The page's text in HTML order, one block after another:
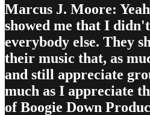
Marcus J. Moore:
showed me that I
everybody else. They
their music that, as
and still appreciate
much as I appreciate
of Boogie Down